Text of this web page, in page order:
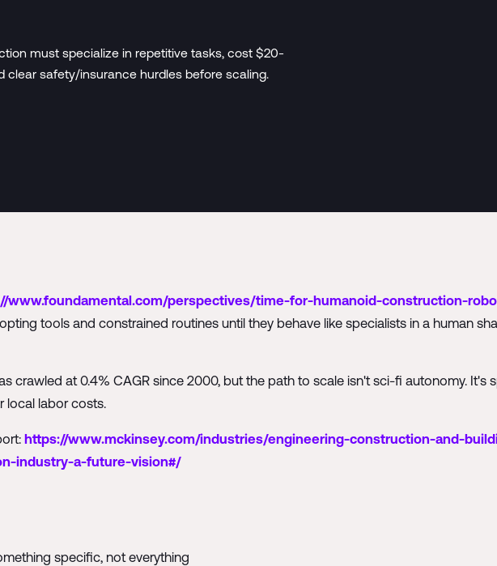
must specialize in repetitive tasks, cost $20-
clear safety/insurance hurdles before scaling.
www.foundamental.com/perspectives/time-for-humanoid-construction-
tools and constrained routines until they behave like specialists in a human
crawled at 0.4% CAGR since 2000, but the path to scale isn't sci-fi autonomy. It's
local labor costs.
https://www.mckinsey.com/industries/engineering-construction-and-
industry-a-future-vision#/
specific, not everything